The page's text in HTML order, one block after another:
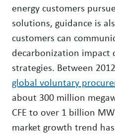
energy customers
solutions, guidance is
customers can
decarbonization
strategies. Between
global voluntary
about 300 million
CFE to over 1 billion
market growth trend